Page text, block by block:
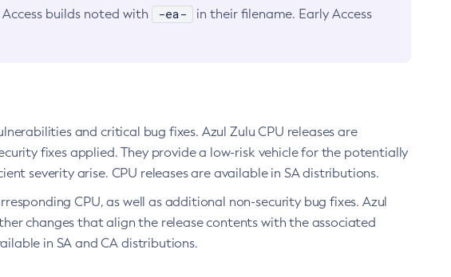
builds noted with -ea-
in their filename. Early Access
and critical bug fixes. Azul Zulu CPU releases are
fixes applied. They provide a low-risk vehicle for the potentially
severity arise. CPU releases are available in SA distributions.
CPU, as well as additional non-security bug fixes. Azul
changes that align the release contents with the associated
in SA and CA distributions.